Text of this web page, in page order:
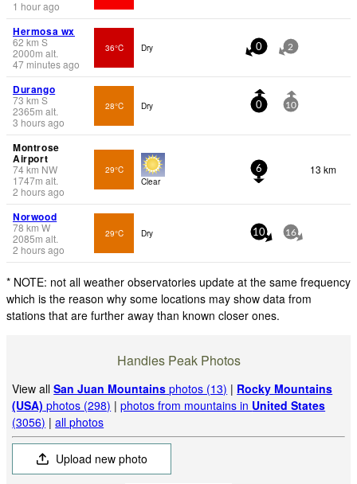
1 hour ago
Hermosa wx
62 km S
2000m alt.
47 minutes ago
36°C Dry 0 2
Durango
73 km S
2365m alt.
3 hours ago
28°C Dry 0 10
Montrose
Airport
74km NW
1747m alt.
2 hours ago
29°C
Clear
6 13 km
Norwood
78 km W
2085m alt.
2 hours ago
29°C Dry 10 16
* NOTE: not all weather observatories update at the same frequency
which is the reason why some locations may show data from
stations that are further away than known closer ones.
Handies Peak Photos
View allSan Juan Mountains photos (13) | Rocky Mountains
(USA) photos (298) |photos from mountains in United States
(3056) |all photos
Upload new photo